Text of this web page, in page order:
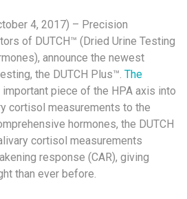
4, 2017) – Precision
of DUTCH™ (Dried Urine Testing
announce the newest
the DUTCH Plus™. The
important piece of the HPA axis into
cortisol measurements to the
hormones, the DUTCH
cortisol measurements
response (CAR), giving
than ever before.